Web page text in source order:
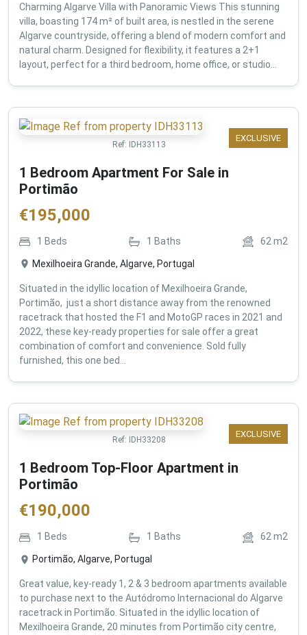
Charming Algarve Villa with Panoramic Views This stunning
villa, boasting 174 m² of built area, is nestled in the serene
Algarve countryside, offering a blend of modern comfort and
natural charm. Designed for flexibility, it features a 2+1
layout, perfect for a third bedroom, home office, or studio...
EXCLUSIVE
Ref: IDH33113
1 Bedroom Apartment For Sale in
Portimão
€195,000
1 Beds 1 Baths 62 m2
Mexilhoeira Grande, Algarve, Portugal
Situated in the idyllic location of Mexilhoeira Grande,
Portimão, just a short distance away from the renowned
racetrack that hosted the F1 and MotoGP races in 2021 and
2022, these key-ready properties for sale offer a great
combination of comfort and convenience. Sold fully
furnished, this one bed...
EXCLUSIVE
Ref: IDH33208
1 Bedroom Top-Floor Apartment in
Portimão
€190,000
1 Beds 1 Baths 62m2
Portimão, Algarve, Portugal
Great value, key-ready 1, 2 & 3 bedroom apartments available
to purchase next to the Autódromo Internacional do Algarve
racetrack in Portimão. Situated in the idyllic location of
Mexilhoeira Grande, 20 minutes from Portimão city centre,